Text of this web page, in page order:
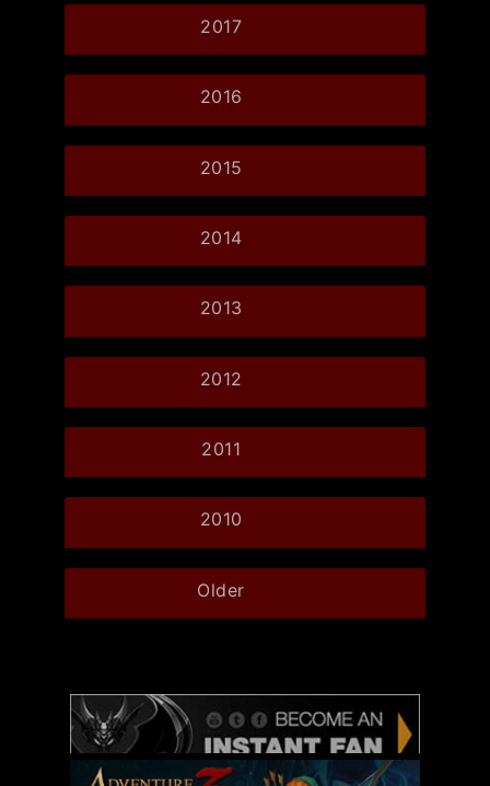
2017
2016
2015
2014
2013
2012
2011
2010
Older